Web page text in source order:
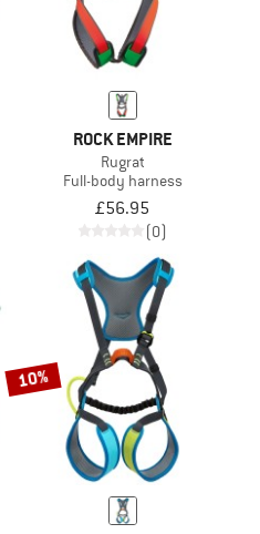
ROCK EMPIRE
Rugrat
Full-body harness
£56.95
(0)
10%